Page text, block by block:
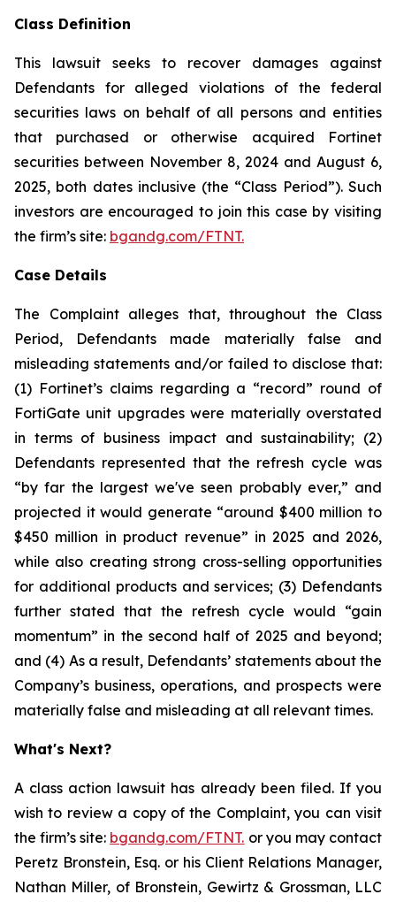
Class Definition
This lawsuit seeks to recover damages against
Defendants for alleged violations of the federal
securities laws on behalf of all persons and entities
that purchased or otherwise acquired Fortinet
securities between November 8, 2024 and August 6,
2025, both dates inclusive (the “Class Period”). Such
investors are encouraged to join this case by visiting
the firm’s site: bgandg.com/FTNT.
Case Details
The Complaint alleges that, throughout the Class
Period, Defendants made materially false and
misleading statements and/or failed to disclose that:
(1) Fortinet’s claims regarding a “record” round of
FortiGate unit upgrades were materially overstated
in terms of business impact and sustainability; (2)
Defendants represented that the refresh cycle was
“by far the largest we've seen probably ever,” and
projected it would generate “around $400 million to
$450 million in product revenue” in 2025 and 2026,
while also creating strong cross-selling opportunities
for additional products and services; (3) Defendants
further stated that the refresh cycle would “gain
momentum” in the second half of 2025 and beyond;
and (4) As a result, Defendants’ statements about the
Company’s business, operations, and prospects were
materially false and misleading at all relevant times.
What's Next?
A class action lawsuit has already been filed. If you
wish to review a copy of the Complaint, you can visit
the firm’s site: bgandg.com/FTNT. or you may contact
Peretz Bronstein, Esq. or his Client Relations Manager,
Nathan Miller, of Bronstein, Gewirtz & Grossman, LLC